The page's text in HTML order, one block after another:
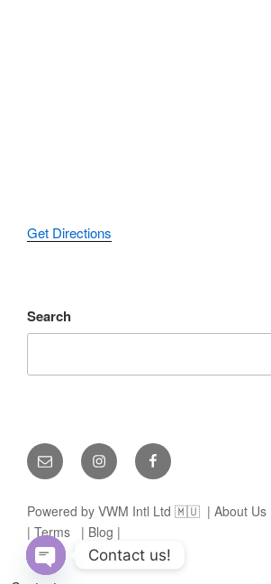
Get Directions
Search
Email InstagramFacebook
Powered by VWM Intl Ltd 🇲🇺 | About Us
| Terms
| Blog |
Contact us!
Open chaty